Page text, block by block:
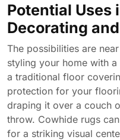
Potential Uses
Decorating
The possibilities are
styling your home with
a traditional floor
protection for your
draping it over a couch
throw. Cowhide rugs
for a striking visual